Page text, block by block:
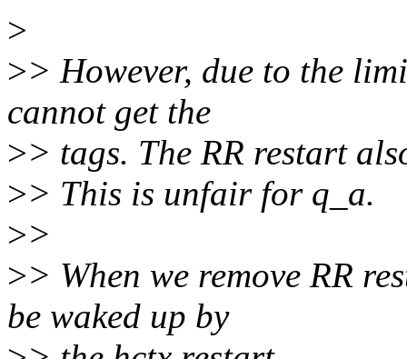
>
>> However, due to the
cannot get the
>> tags. The RR restart
>> This is unfair for q_a.
>>
>> When we remove RR
be waked up by